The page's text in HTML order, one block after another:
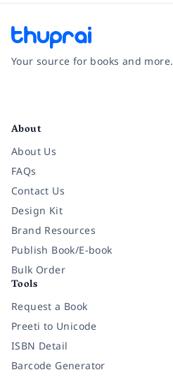
Your source for books and more.
About
About Us
FAQs
Contact Us
Design Kit
Brand Resources
Publish Book/E-book
Bulk Order
Tools
Request a Book
Preeti to Unicode
ISBN Detail
Barcode Generator